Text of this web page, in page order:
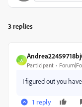
3 replies
A
Participant
I figured out you
1 reply